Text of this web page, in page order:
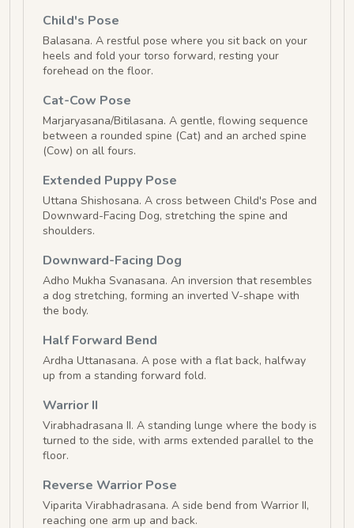
Child's Pose
Balasana. A restful pose where you sit back on your
heels and fold your torso forward, resting your
forehead on the floor.
Cat-Cow Pose
Marjaryasana/Bitilasana. A gentle, flowing sequence
between a rounded spine (Cat) and an arched spine
(Cow) on all fours.
Extended Puppy Pose
Uttana Shishosana. A cross between Child's Pose and
Downward-Facing Dog, stretching the spine and
shoulders.
Downward-Facing Dog
Adho Mukha Svanasana. An inversion that resembles
a dog stretching, forming an inverted V-shape with
the body.
Half Forward Bend
Ardha Uttanasana. A pose with a flat back, halfway
up from a standing forward fold.
Warrior II
Virabhadrasana II. A standing lunge where the body is
turned to the side, with arms extended parallel to the
floor.
Reverse Warrior Pose
Viparita Virabhadrasana. A side bend from Warrior II,
reaching one arm up and back.